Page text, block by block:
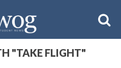
"TAKE FLIGHT"